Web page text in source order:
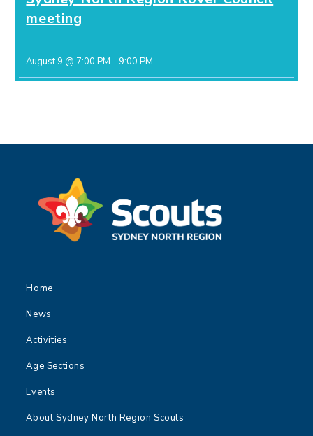
meeting
August 9 @ 7:00 PM - 9:00 PM
Home
News
Activities
Age Sections
Events
About Sydney North Region Scouts